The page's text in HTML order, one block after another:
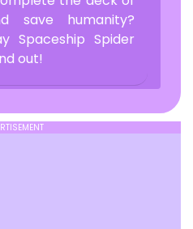
save humanity?
Spaceship Spider
out!